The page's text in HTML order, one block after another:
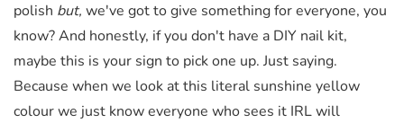
polish but, we've got to give something for everyone, you
know? And honestly, if you don't have a DIY nail kit,
maybe this is your sign to pick one up. Just saying.
Because when we look at this literal sunshine yellow
colour we just know everyone who sees it IRL will